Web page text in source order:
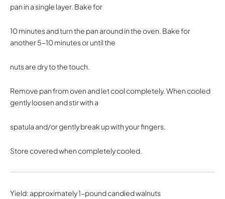
pan in a single layer. Bake for
10 minutes and turn the pan around in the oven. Bake for
another 5-10 minutes or until the
nuts are dry to the touch.
Remove pan from oven and let cool completely. When cooled
gently loosen and stir with a
spatula and/or gently break up with your fingers.
Store covered when completely cooled.
Yield: approximately 1-pound candied walnuts